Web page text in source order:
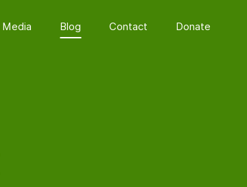
Media Blog Contact Donate